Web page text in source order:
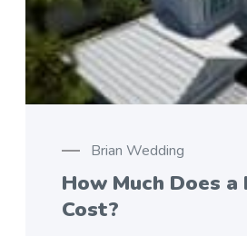
Brian Wedding
How Much Does
Cost?